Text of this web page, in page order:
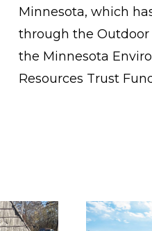
Minnesota, which
through the Outdoor
the Minnesota
Resources Trust